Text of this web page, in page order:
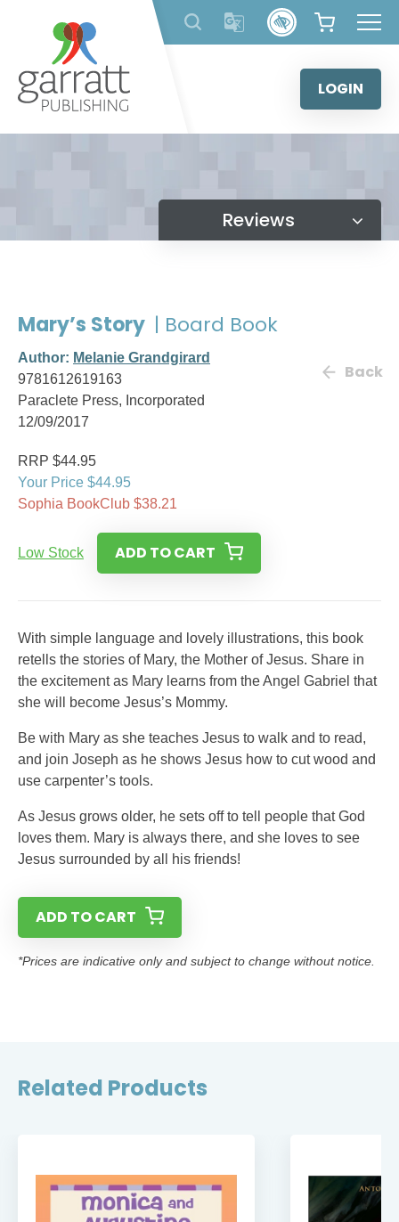
content
LOGIN
Reviews
Mary’s Story | Board Book
Author: Melanie Grandgirard
9781612619163
Paraclete Press, Incorporated
12/09/2017
Back
RRP $44.95
Your Price $44.95
Sophia BookClub $38.21
Low Stock ADD TO CART
With simple language and lovely illustrations, this book
retells the stories of Mary, the Mother of Jesus. Share in
the excitement as Mary learns from the Angel Gabriel that
she will become Jesus’s Mommy.
Be with Mary as she teaches Jesus to walk and to read,
and join Joseph as he shows Jesus how to cut wood and
use carpenter’s tools.
As Jesus grows older, he sets off to tell people that God
loves them. Mary is always there, and she loves to see
Jesus surrounded by all his friends!
ADD TO CART
*Prices are indicative only and subject to change without notice.
Related Products